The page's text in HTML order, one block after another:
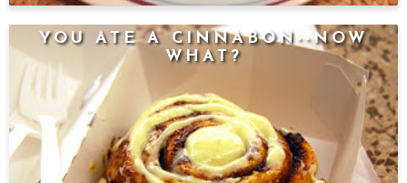
YOU ATE A CINNABON--NOW
WHAT?